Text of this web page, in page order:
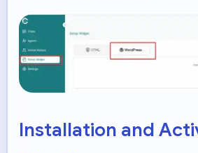
Installation and